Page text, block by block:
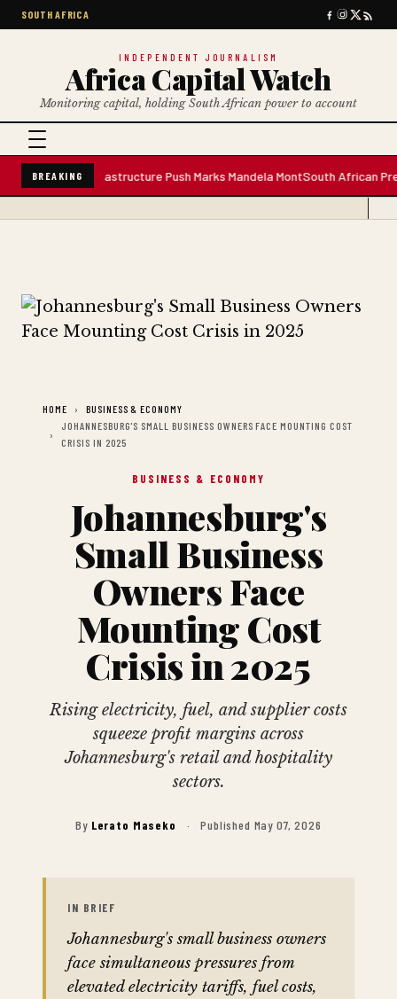
SOUTH AFRICA
INDEPENDENT JOURNALISM
Africa Capital Watch
Monitoring capital, holding South African power to account
BREAKING
Plant; Infrastructure Push Marks Mandela MontSouth African Premium
HOME
BUSINESS & ECONOMY
JOHANNESBURG'S SMALL BUSINESS OWNERS FACE MOUNTING COST
CRISIS IN 2025
BUSINESS & ECONOMY
Johannesburg's
Small Business
Owners Face
Mounting Cost
Crisis in 2025
Rising electricity, fuel, and supplier costs
squeeze profit margins across
Johannesburg's retail and hospitality
sectors.
By Lerato Maseko · Published May 07, 2026
IN BRIEF
Johannesburg's small business owners
face simultaneous pressures from
elevated electricity tariffs, fuel costs,